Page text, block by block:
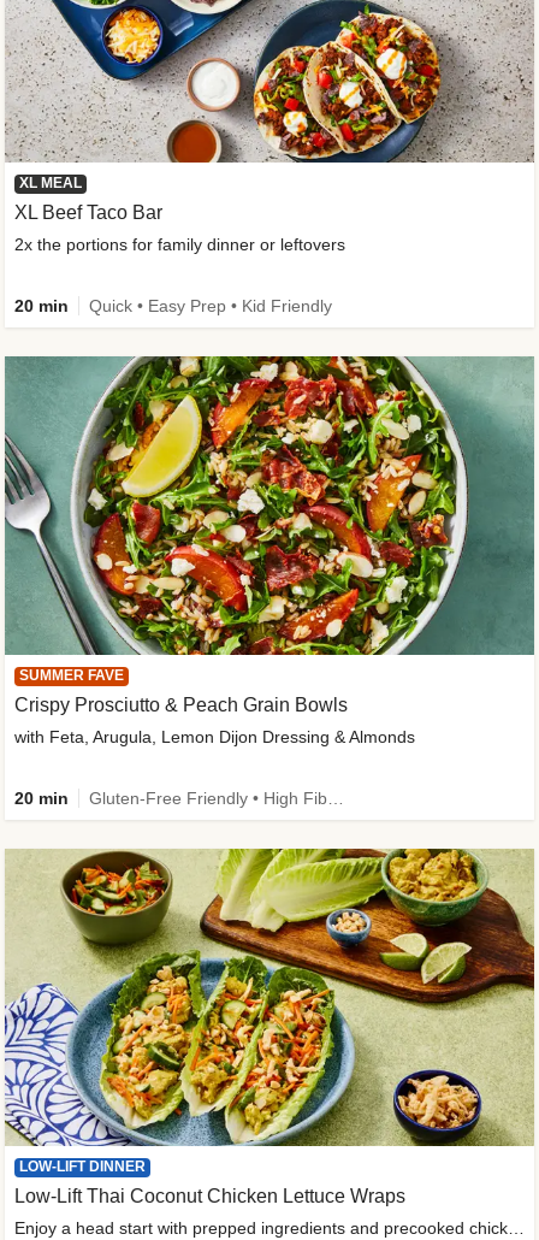
XL MEAL
XL Beef Taco Bar
2x the portions for family dinner or leftovers
20 min Quick • Easy Prep • Kid Friendly
SUMMER FAVE
Crispy Prosciutto & Peach Grain Bowls
with Feta, Arugula, Lemon Dijon Dressing & Almonds
20 min
LOW-LIFT DINNER
Low-Lift Thai Coconut Chicken Lettuce Wraps
Enjoy a head start with prepped ingredients and precooked chicken